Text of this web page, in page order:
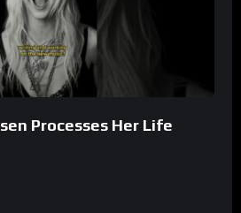
Processes Her Life